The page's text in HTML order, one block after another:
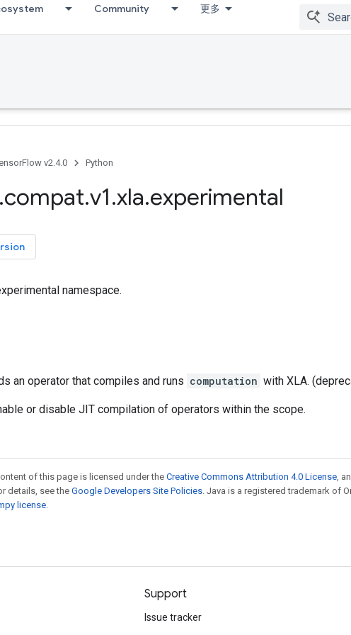
Community 更多
v2.4.0 Python
compat.v1.xla.experimental
namespace.
an operator that compiles and runs computation with XLA.
or disable JIT compilation of operators within the scope.
of this page is licensed under the Creative Commons Attribution 4.0 License,
details, see the Google Developers Site Policies. Java is a registered trademark of
license.
Support
Issue tracker